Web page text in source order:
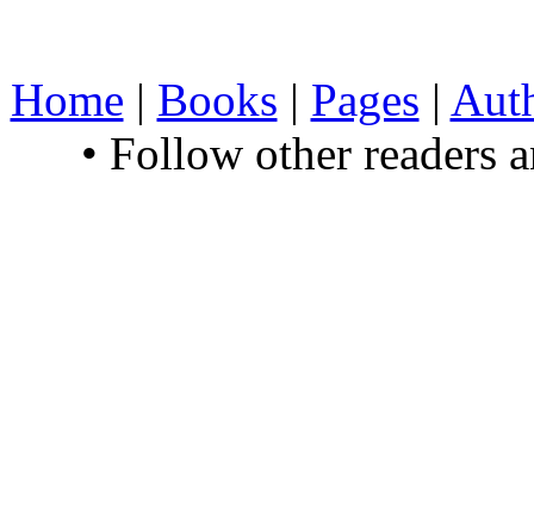
Home | Books | Pages |
• Follow other readers